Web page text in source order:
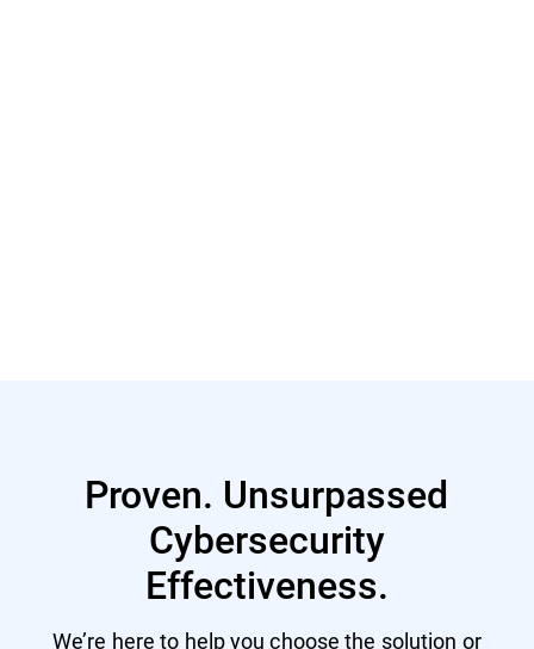
Proven. Unsurpassed
Cybersecurity
Effectiveness.
We’re here to help you choose the solution or